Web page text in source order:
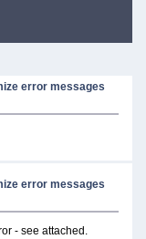
error messages
error messages
- see attached.